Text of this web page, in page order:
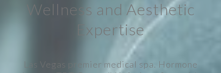
Wellness and Aesthetic
Expertise
Las Vegas premier medical spa. Hormone